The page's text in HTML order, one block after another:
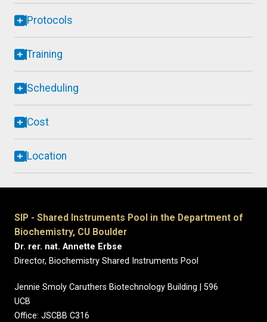
Protocols
Training
Scheduling
Cost
Location
SIP - Shared Instruments Pool in the Department of
Biochemistry, CU Boulder
Dr. rer. nat. Annette Erbse
Director, Biochemistry Shared Instruments Pool
Jennie Smoly Caruthers Biotechnology Building | 596
UCB
Office: JSCBB C316